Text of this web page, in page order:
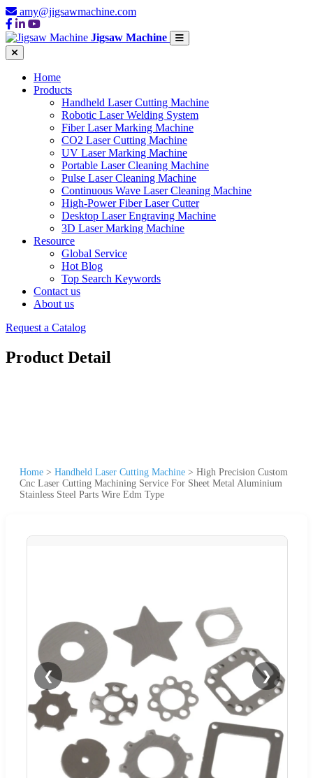
amy@jigsawmachine.com
Jigsaw Machine
Home
Products
Handheld Laser Cutting Machine
Robotic Laser Welding System
Fiber Laser Marking Machine
CO2 Laser Cutting Machine
UV Laser Marking Machine
Portable Laser Cleaning Machine
Pulse Laser Cleaning Machine
Continuous Wave Laser Cleaning Machine
High-Power Fiber Laser Cutter
Desktop Laser Engraving Machine
3D Laser Marking Machine
Resource
Global Service
Hot Blog
Top Search Keywords
Contact us
About us
Request a Catalog
Product Detail
Home > Handheld Laser Cutting Machine > High Precision Custom
Cnc Laser Cutting Machining Service For Sheet Metal Aluminium
Stainless Steel Parts Wire Edm Type
❮ ❯